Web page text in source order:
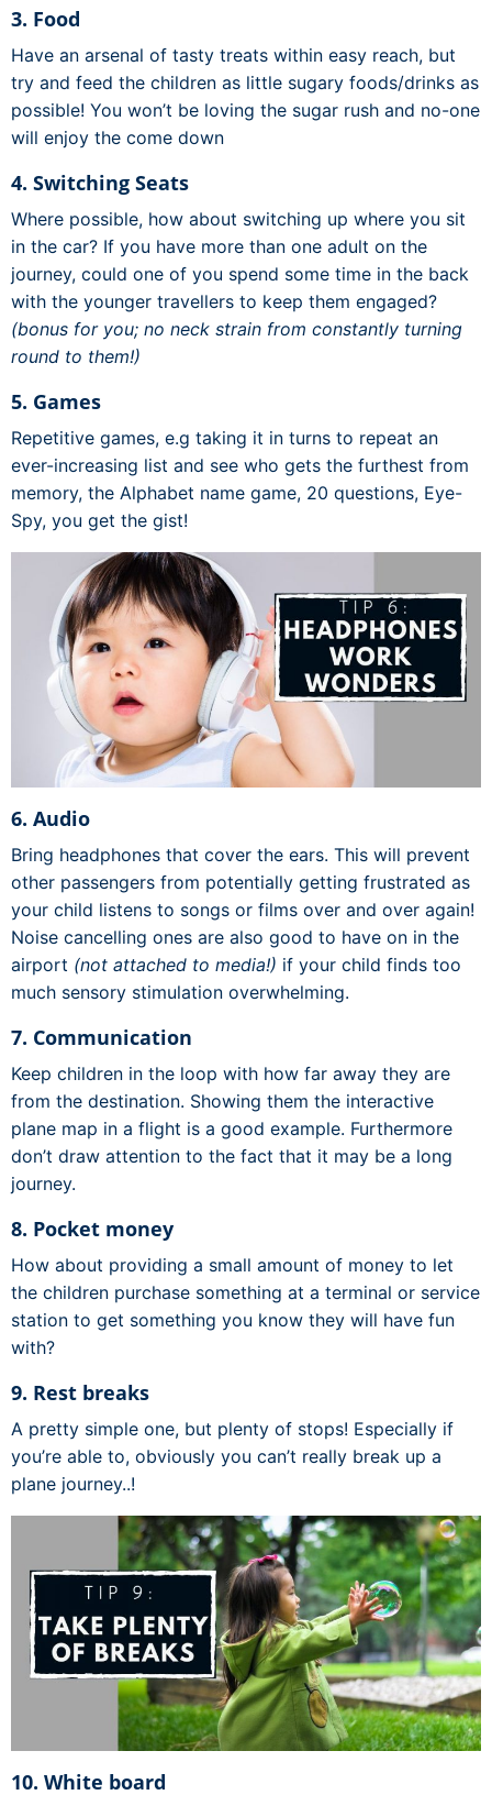
3. Food
Have an arsenal of tasty treats within easy reach, but
try and feed the children as little sugary foods/drinks as
possible! You won’t be loving the sugar rush and no-one
will enjoy the come down
4. Switching Seats
Where possible, how about switching up where you sit
in the car? If you have more than one adult on the
journey, could one of you spend some time in the back
with the younger travellers to keep them engaged?
(bonus for you; no neck strain from constantly turning
round to them!)
5. Games
Repetitive games, e.g taking it in turns to repeat an
ever-increasing list and see who gets the furthest from
memory, the Alphabet name game, 20 questions, Eye-
Spy, you get the gist!
6. Audio
Bring headphones that cover the ears. This will prevent
other passengers from potentially getting frustrated as
your child listens to songs or films over and over again!
Noise cancelling ones are also good to have on in the
airport (not attached to media!) if your child finds too
much sensory stimulation overwhelming.
7. Communication
Keep children in the loop with how far away they are
from the destination. Showing them the interactive
plane map in a flight is a good example. Furthermore
don’t draw attention to the fact that it may be a long
journey.
8. Pocket money
How about providing a small amount of money to let
the children purchase something at a terminal or service
station to get something you know they will have fun
with?
9. Rest breaks
A pretty simple one, but plenty of stops! Especially if
you’re able to, obviously you can’t really break up a
plane journey..!
10. White board